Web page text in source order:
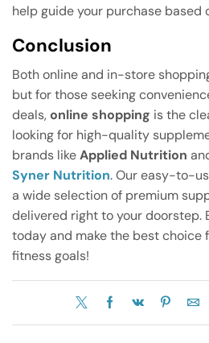
help guide your purchase based
Conclusion
Both online and in-store
but for those seeking
deals, online shopping is the
looking for high-quality
brands likeApplied Nutrition
Syner Nutrition. Our easy-to-
a wide selection of premium
delivered right to your doorstep.
today and make the best choice
fitness goals!